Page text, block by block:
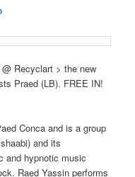
Recyclart > the new
Praed (LB). FREE IN!
Conca and is a group
and its
and hypnotic music
Raed Yassin performs